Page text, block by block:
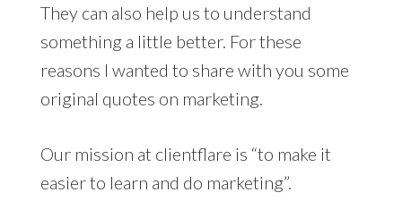
They can also help us to understand
something a little better. For these
reasons I wanted to share with you some
original quotes on marketing.
Our mission at clientflare is “to make it
easier to learn and do marketing”.